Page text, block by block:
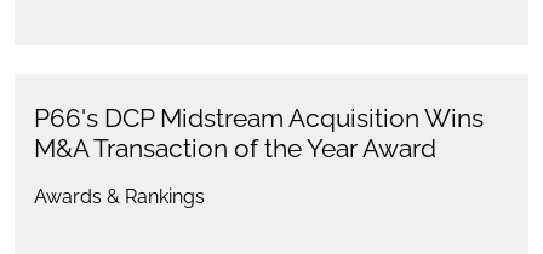
P66's DCP Midstream Acquisition Wins
M&A Transaction of the Year Award
Awards & Rankings